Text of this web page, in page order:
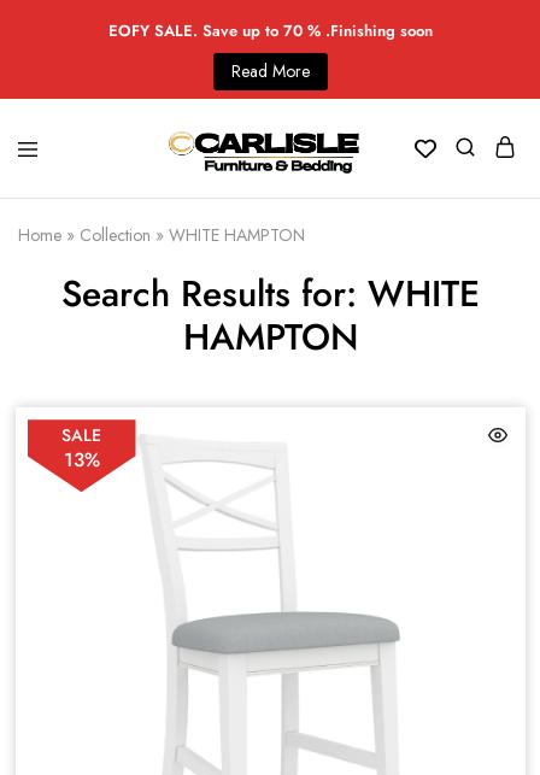
EOFY SALE. Save up to 70 % .Finishing soon
Read More
Home » Collection » WHITE HAMPTON
Search Results for: WHITE
HAMPTON
SALE
13%